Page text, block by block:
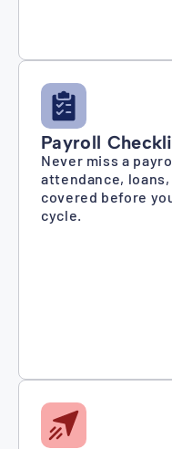
Payroll
Never miss a
attendance,
covered before
cycle.